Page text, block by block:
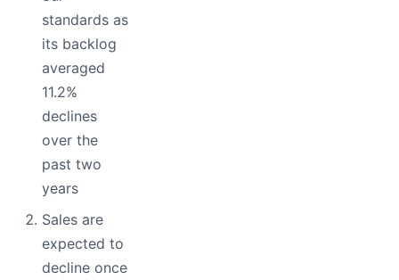
standards as
its backlog
averaged
11.2%
declines
over the
past two
years
Sales are
expected to
decline once